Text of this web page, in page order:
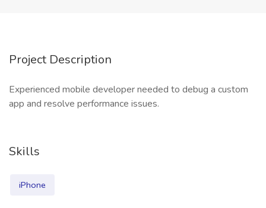
Project Description
Experienced mobile developer needed to debug a custom
app and resolve performance issues.
Skills
iPhone